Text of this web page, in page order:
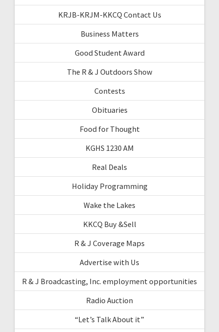
KRJB-KRJM-KKCQ Contact Us
Business Matters
Good Student Award
The R & J Outdoors Show
Contests
Obituaries
Food for Thought
KGHS 1230 AM
Real Deals
Holiday Programming
Wake the Lakes
KKCQ Buy &Sell
R & J Coverage Maps
Advertise with Us
R & J Broadcasting, Inc. employment opportunities
Radio Auction
“Let’s Talk About it”